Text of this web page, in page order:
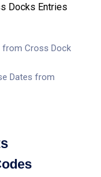
Docks Entries
from Cross Dock
Dates from